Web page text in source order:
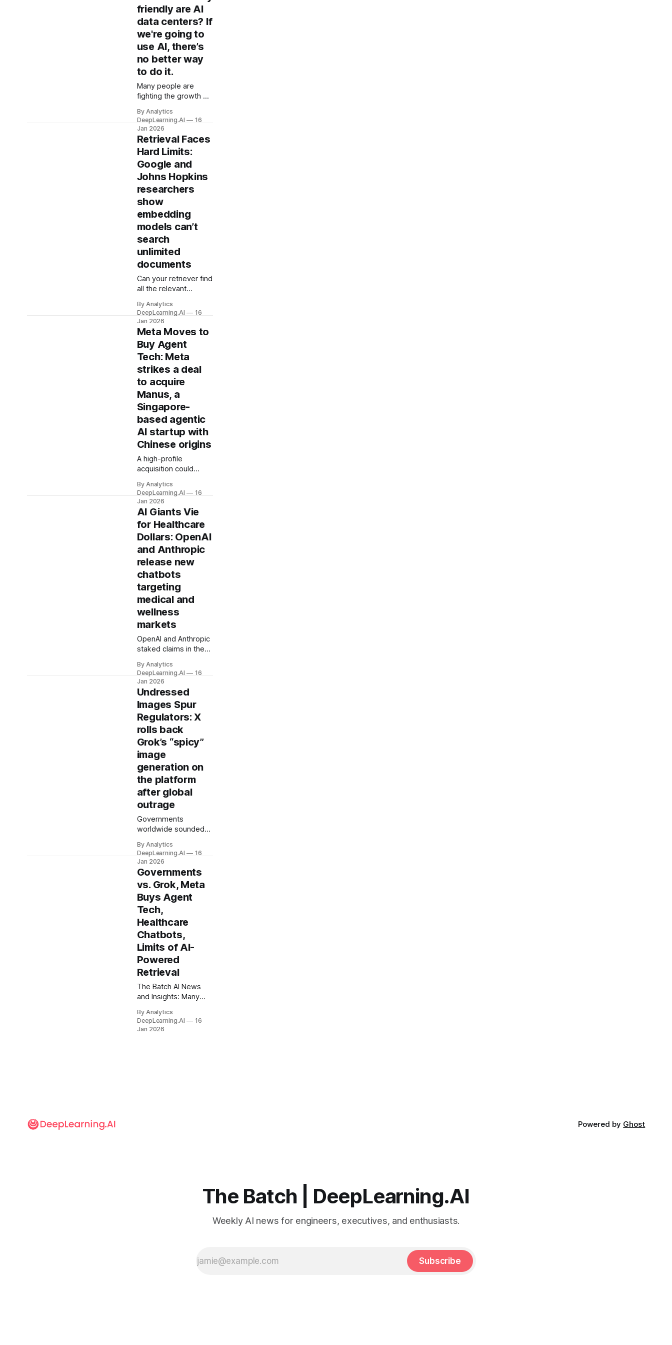
friendly are AI
data centers? If
we're going to
use AI, there’s
no better way
to do it.
Many people are
fighting the growth of
they could increase
CO2 emissions,
electricity prices, and
water use.
By Analytics
DeepLearning.AI
16
Jan 2026
Retrieval Faces
Hard Limits:
Google and
Johns Hopkins
researchers
show
embedding
models can’t
search
unlimited
documents
Can your retriever find
all the relevant
query your users
might enter? Maybe
not, research shows.
By Analytics
DeepLearning.AI
16
Jan 2026
Meta Moves to
Buy Agent
Tech: Meta
strikes a deal
to acquire
Manus, a
Singapore-
based agentic
AI startup with
Chinese origins
A high-profile
acquisition could
Instagram, and
WhatsApp to offer
built-in agents that do
users’ bidding.
By Analytics
DeepLearning.AI
16
Jan 2026
AI Giants Vie
for Healthcare
Dollars: OpenAI
and Anthropic
release new
chatbots
targeting
medical and
wellness
markets
OpenAI and Anthropic
staked claims in the
market, each
company playing to
its strengths by
targeting different
audiences.
By Analytics
DeepLearning.AI
16
Jan 2026
Undressed
Images Spur
Regulators: X
rolls back
Grok’s “spicy”
image
generation on
the platform
after global
outrage
Governments
worldwide sounded
Grok chatbot
generated tens of
thousands of
sexualized images of
girls and women
without their consent.
By Analytics
DeepLearning.AI
16
Jan 2026
Governments
vs. Grok, Meta
Buys Agent
Tech,
Healthcare
Chatbots,
Limits of AI-
Powered
Retrieval
The Batch AI News
and Insights: Many
the growth of data
centers because they
By Analytics
DeepLearning.AI
16
Jan 2026
Powered by Ghost
The Batch | DeepLearning.AI
Weekly AI news for engineers, executives, and enthusiasts.
Subscribe